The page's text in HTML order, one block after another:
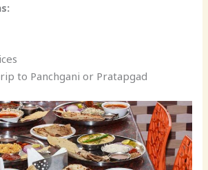
to Panchgani or Pratapgad